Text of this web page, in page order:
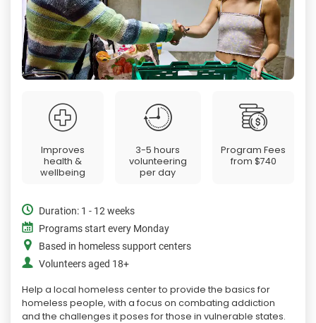
Improves
health &
wellbeing
3-5 hours
volunteering
per day
Program Fees
from $740
Duration: 1 - 12 weeks
Programs start every Monday
Based in homeless support centers
Volunteers aged 18+
Help a local homeless center to provide the basics for
homeless people, with a focus on combating addiction
and the challenges it poses for those in vulnerable states.